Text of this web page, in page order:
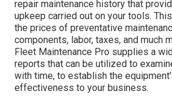
repair maintenance history that
upkeep carried out on your tools.
the prices of preventative
components, labor, taxes, and much
Fleet Maintenance Pro supplies a
reports that can be utilized to
with time, to establish the
effectiveness to your business.